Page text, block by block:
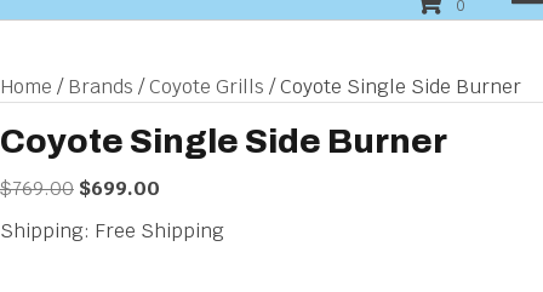
0
Home /Brands /Coyote Grills / Coyote Single Side Burner
Coyote Single Side Burner
$769.00 Original
was:
$699.00
price
is:
Shipping: Free Shipping